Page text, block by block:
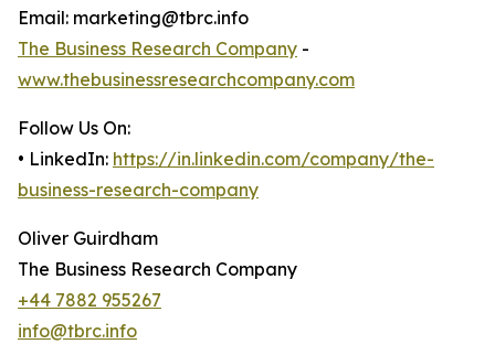
Email: marketing@tbrc.info
The Business Research Company -
www.thebusinessresearchcompany.com
Follow Us On:
• LinkedIn: https://in.linkedin.com/company/the-
business-research-company
Oliver Guirdham
The Business Research Company
+44 7882 955267
info@tbrc.info